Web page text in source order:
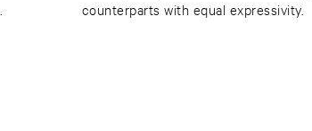
counterparts with equal expressivity.